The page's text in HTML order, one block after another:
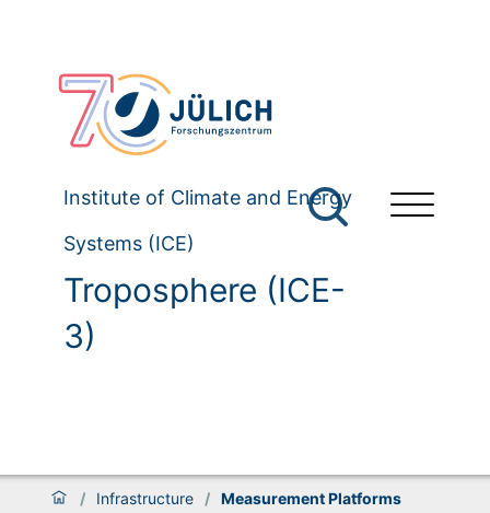
Institute of Climate and Energy
Systems (ICE)
Troposphere (ICE-
3)
/ Infrastructure / Measurement Platforms